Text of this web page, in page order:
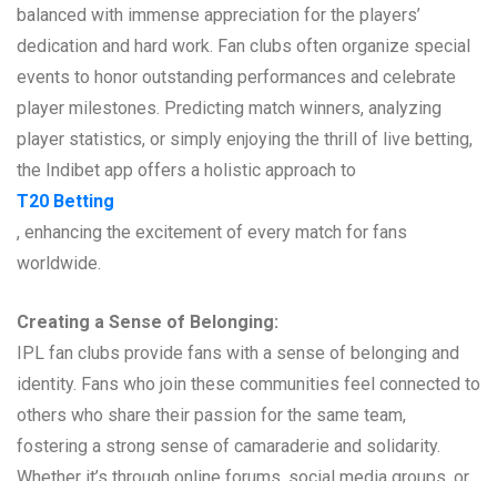
balanced with immense appreciation for the players’
dedication and hard work. Fan clubs often organize special
events to honor outstanding performances and celebrate
player milestones. Predicting match winners, analyzing
player statistics, or simply enjoying the thrill of live betting,
the Indibet app offers a holistic approach to
T20 Betting
, enhancing the excitement of every match for fans
worldwide.
Creating a Sense of Belonging:
IPL fan clubs provide fans with a sense of belonging and
identity. Fans who join these communities feel connected to
others who share their passion for the same team,
fostering a strong sense of camaraderie and solidarity.